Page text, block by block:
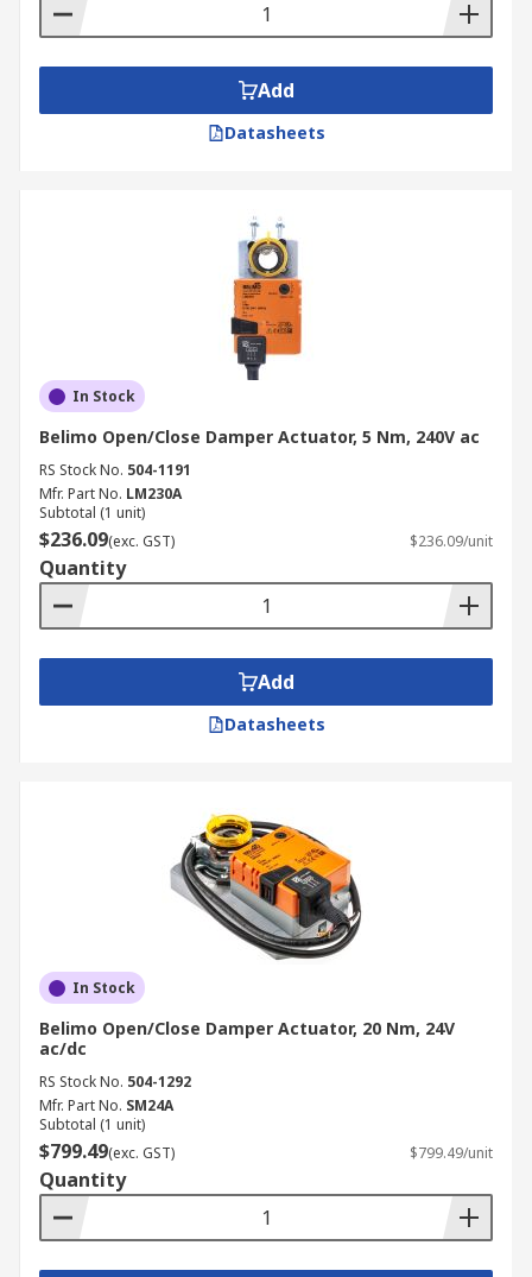
An open/close damper actuator produces a
two-position response (0% open or 100%
Add
Datasheets
In Stock
Belimo Open/Close Damper Actuator, 5 Nm, 240V ac
RS Stock No. 504-1191
Mfr. Part No. LM230A
Subtotal (1 unit)
$236.09(exc. GST) $236.09/unit
Quantity
Add
Datasheets
In Stock
Belimo Open/Close Damper Actuator, 20 Nm, 24V
ac/dc
RS Stock No. 504-1292
Mfr. Part No. SM24A
Subtotal (1 unit)
$799.49(exc. GST) $799.49/unit
Quantity